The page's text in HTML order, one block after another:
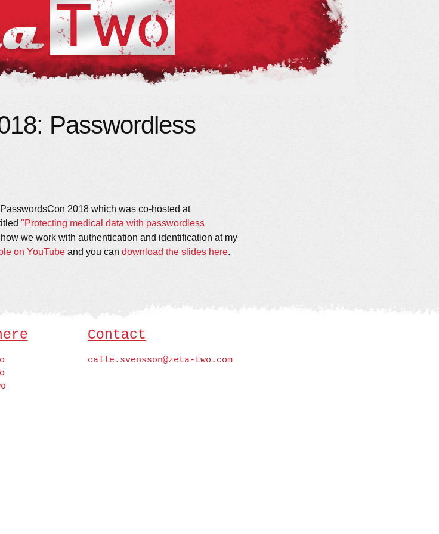
Passwordless
2018 which was co-hosted at
"Protecting medical data with passwordless
we work with authentication and identification at my
on YouTube and you can download the slides here.
Contact
calle.svensson@zeta-two.com